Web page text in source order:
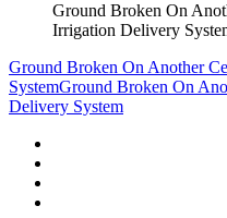
Ground Broken On
Irrigation Delivery
Ground Broken On Another
SystemGround Broken On
Delivery System